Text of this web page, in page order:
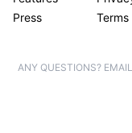
Press
Terms
ANY QUESTIONS?